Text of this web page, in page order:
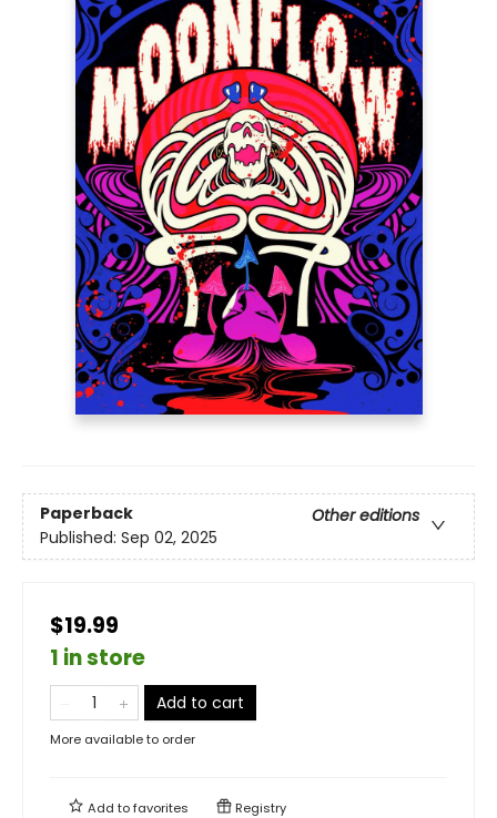
Paperback
Other editions
Published: Sep 02, 2025
$19.99
1 in store
Add to cart
More available to order
Add tofavorites Registry